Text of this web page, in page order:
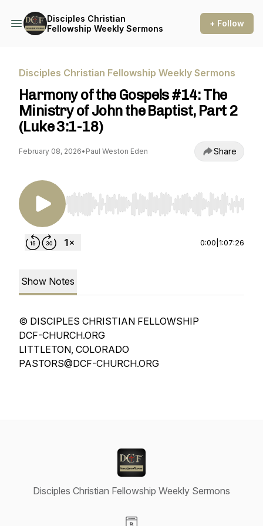
Disciples Christian
Fellowship Weekly Sermons
+ Follow
Disciples Christian Fellowship Weekly Sermons
Harmony of the Gospels #14: The
Ministry of John the Baptist, Part 2
(Luke 3:1-18)
February 08, 2026• Paul Weston Eden Share
Use Left/Right to seek, Home/End to jump to
0:00 1:07:26
Show Notes
© DISCIPLES CHRISTIAN FELLOWSHIP
DCF-CHURCH.ORG
LITTLETON, COLORADO
PASTORS@DCF-CHURCH.ORG
Disciples Christian Fellowship Weekly Sermons